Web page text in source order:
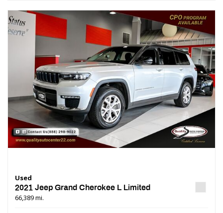
Used
2021 Jeep Grand Cherokee L Limited
66,389 mi.